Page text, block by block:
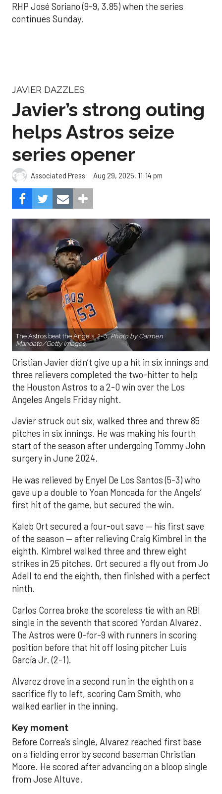
RHP José Soriano (9-9, 3.85) when the series
continues Sunday.
JAVIER DAZZLES
Javier’s strong outing
helps Astros seize
series opener
Associated Press Aug 29, 2025, 11:14 pm
The Astros beat the Angels, 2-0.Photo by Carmen
Mandato/Getty Images.
Cristian Javier didn’t give up a hit in six innings and
three relievers completed the two-hitter to help
the Houston Astros to a 2-0 win over the Los
Angeles Angels Friday night.
Javier struck out six, walked three and threw 85
pitches in six innings. He was making his fourth
start of the season after undergoing Tommy John
surgery in June 2024.
He was relieved by Enyel De Los Santos (5-3) who
gave up a double to Yoan Moncada for the Angels’
first hit of the game, but secured the win.
Kaleb Ort secured a four-out save — his first save
of the season — after relieving Craig Kimbrel in the
eighth. Kimbrel walked three and threw eight
strikes in 25 pitches. Ort secured a fly out from Jo
Adell to end the eighth, then finished with a perfect
ninth.
Carlos Correa broke the scoreless tie with an RBI
single in the seventh that scored Yordan Alvarez.
The Astros were 0-for-9 with runners in scoring
position before that hit off losing pitcher Luis
García Jr. (2-1).
Alvarez drove in a second run in the eighth on a
sacrifice fly to left, scoring Cam Smith, who
walked earlier in the inning.
Key moment
Before Correa’s single, Alvarez reached first base
on a fielding error by second baseman Christian
Moore. He scored after advancing on a bloop single
from Jose Altuve.